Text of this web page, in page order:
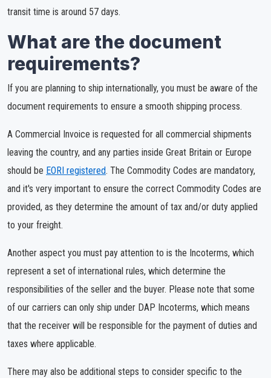
transit time is around 57 days.
What are the document
requirements?
If you are planning to ship internationally, you must be aware of the
document requirements to ensure a smooth shipping process.
A Commercial Invoice is requested for all commercial shipments
leaving the country, and any parties inside Great Britain or Europe
should be EORI registered. The Commodity Codes are mandatory,
and it's very important to ensure the correct Commodity Codes are
provided, as they determine the amount of tax and/or duty applied
to your freight.
Another aspect you must pay attention to is the Incoterms, which
represent a set of international rules, which determine the
responsibilities of the seller and the buyer. Please note that some
of our carriers can only ship under DAP Incoterms, which means
that the receiver will be responsible for the payment of duties and
taxes where applicable.
There may also be additional steps to consider specific to the